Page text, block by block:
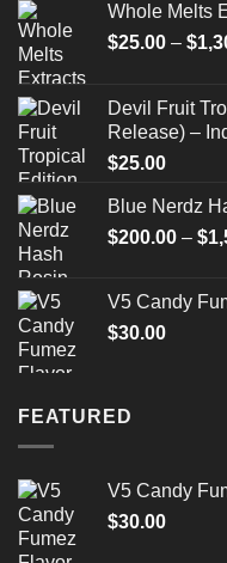
Whole Melts
$25.00 – $
Devil Fruit
Release) –
$25.00
Blue Nerdz
$200.00 – $
V5 Candy
$30.00
FEATURED
V5 Candy
$30.00